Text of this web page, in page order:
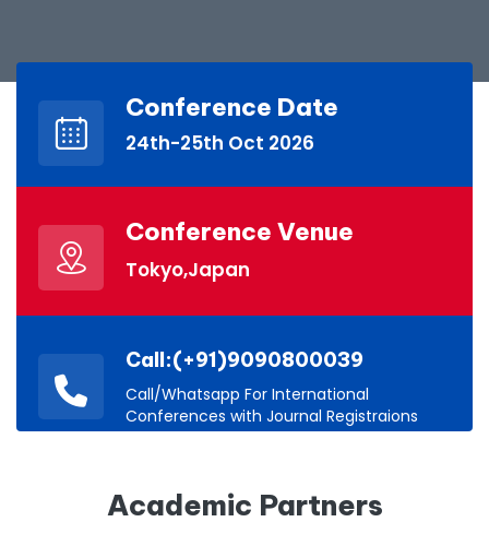
Conference Date
24th-25th Oct 2026
Conference Venue
Tokyo,Japan
Call:(+91)9090800039
Call/Whatsapp For International
Conferences with Journal Registraions
Academic Partners